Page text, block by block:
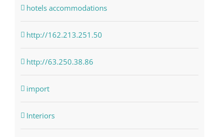
hotels accommodations
http://162.213.251.50
http://63.250.38.86
import
Interiors